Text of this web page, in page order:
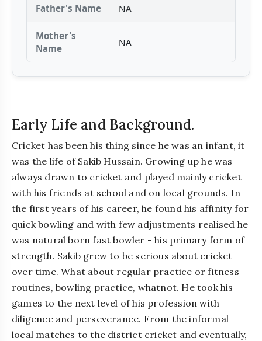
Father's Name NA
Mother's
Name
NA
Early Life and Background.
Cricket has been his thing since he was an infant, it
was the life of Sakib Hussain. Growing up he was
always drawn to cricket and played mainly cricket
with his friends at school and on local grounds. In
the first years of his career, he found his affinity for
quick bowling and with few adjustments realised he
was natural born fast bowler - his primary form of
strength. Sakib grew to be serious about cricket
over time. What about regular practice or fitness
routines, bowling practice, whatnot. He took his
games to the next level of his profession with
diligence and perseverance. From the informal
local matches to the district cricket and eventually,